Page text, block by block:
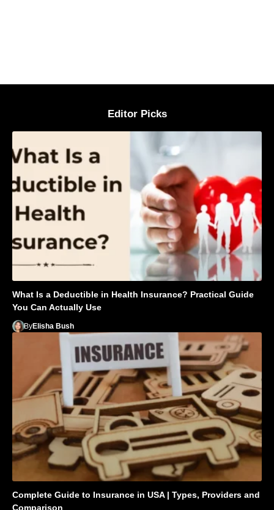
Editor Picks
What Is a Deductible in Health Insurance? Practical Guide
You Can Actually Use
ByElisha Bush
Complete Guide to Insurance in USA | Types, Providers and
Comparison